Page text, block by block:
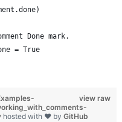
Done mark.
= True
view raw
hosted with ❤ by GitHub